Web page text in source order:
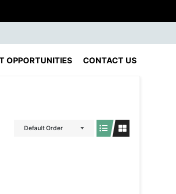
OPPORTUNITIES CONTACT US
Default Order